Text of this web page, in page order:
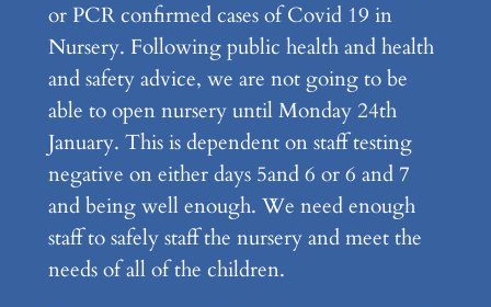
or PCR confirmed cases of Covid 19 in
Nursery. Following public health and health
and safety advice, we are not going to be
able to open nursery until Monday 24th
January. This is dependent on staff testing
negative on either days 5and 6 or 6 and 7
and being well enough. We need enough
staff to safely staff the nursery and meet the
needs of all of the children.